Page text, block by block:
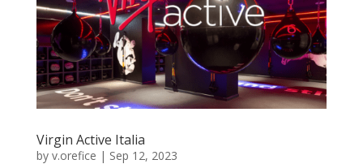
Virgin Active Italia
by v.orefice | Sep 12, 2023